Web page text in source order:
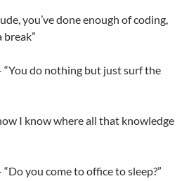
you’ve done enough of coding,
“You do nothing but just surf the
I know where all that knowledge
you come to office to sleep?”